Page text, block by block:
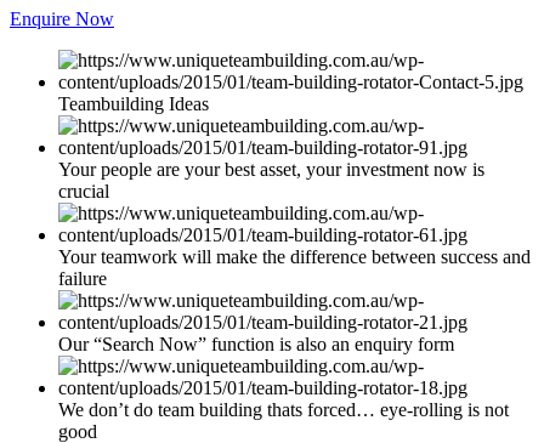
Enquire Now
Teambuilding Ideas
Your people are your best asset, your investment now is
crucial
Your teamwork will make the difference between success and
failure
Our “Search Now” function is also an enquiry form
We don’t do team building thats forced… eye-rolling is not
good